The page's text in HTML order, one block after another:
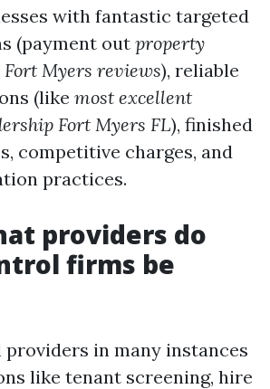
with fantastic targeted
(payment out property
Myers reviews), reliable
(like most excellent
Fort Myers FL), finished
competitive charges, and
practices.
providers do
firms be
in many instances
like tenant screening, hire